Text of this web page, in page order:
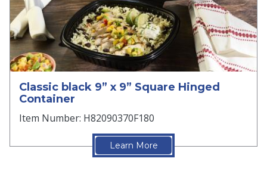
Classic black 9” x 9” Square Hinged
Container
Item Number: H82090370F180
Learn More